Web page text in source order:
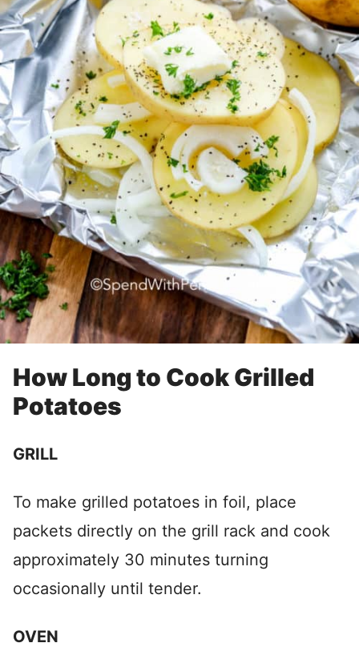
How Long to Cook Grilled
Potatoes
GRILL
To make grilled potatoes in foil, place
packets directly on the grill rack and cook
approximately 30 minutes turning
occasionally until tender.
OVEN